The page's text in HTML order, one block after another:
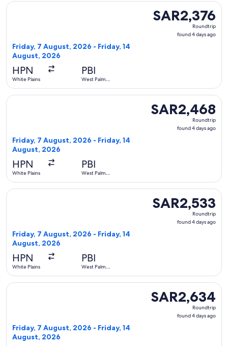
SAR2,376
Roundtrip,
SAR2,376
Roundtrip
found 4 days ago
Friday, 7 August, 2026 - Friday, 14
August, 2026
HPN
White Plains
PBI
West Palm
Select Delta flight, departing Friday, 7 August, 2026 from
SAR2,468
Roundtrip,
SAR2,468
Roundtrip
found 4 days ago
Friday, 7 August, 2026 - Friday, 14
August, 2026
HPN
White Plains
PBI
West Palm
Select Delta flight, departing Friday, 7 August, 2026 from
SAR2,533
Roundtrip,
SAR2,533
Roundtrip
found 4 days ago
Friday, 7 August, 2026 - Friday, 14
August, 2026
HPN
White Plains
PBI
West Palm
Select American Airlines flight, departing Friday, 7 August,
SAR2,634
Roundtrip,
SAR2,634
Roundtrip
found 4 days ago
Friday, 7 August, 2026 - Friday, 14
August, 2026
Select American Airlines flight, departing Friday, 7 August,